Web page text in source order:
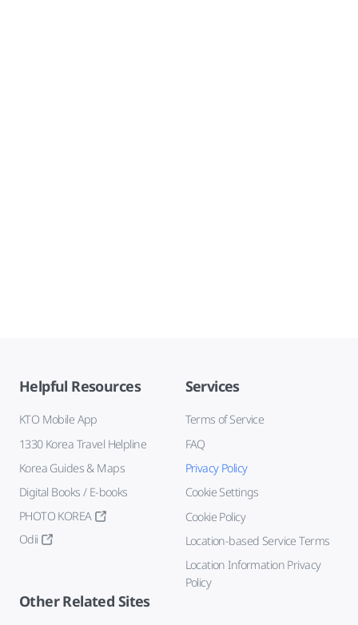
Helpful Resources
KTO Mobile App
1330 Korea Travel Helpline
Korea Guides & Maps
Digital Books / E-books
PHOTO KOREA
Odii
Services
Terms of Service
FAQ
Privacy Policy
Cookie Settings
Cookie Policy
Location-based Service Terms
Location Information Privacy
Policy
Other Related Sites